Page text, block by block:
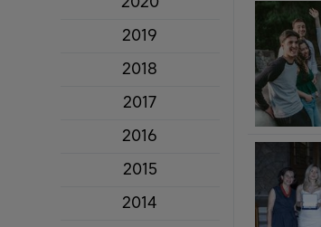
2019
2018
2017
2016
2015
2014